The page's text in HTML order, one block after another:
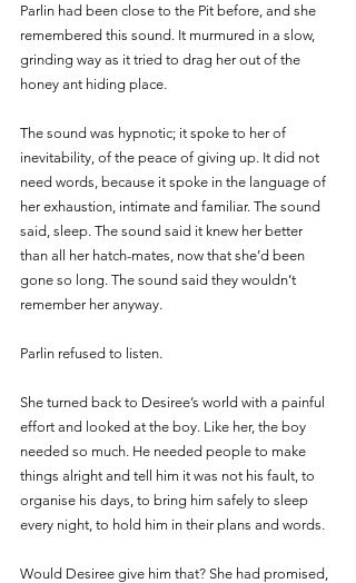
Parlin had been close to the Pit before, and she
remembered this sound. It murmured in a slow,
grinding way as it tried to drag her out of the
honey ant hiding place.
The sound was hypnotic; it spoke to her of
inevitability, of the peace of giving up. It did not
need words, because it spoke in the language of
her exhaustion, intimate and familiar. The sound
said, sleep. The sound said it knew her better
than all her hatch-mates, now that she’d been
gone so long. The sound said they wouldn’t
remember her anyway.
Parlin refused to listen.
She turned back to Desiree’s world with a painful
effort and looked at the boy. Like her, the boy
needed so much. He needed people to make
things alright and tell him it was not his fault, to
organise his days, to bring him safely to sleep
every night, to hold him in their plans and words.
Would Desiree give him that? She had promised,